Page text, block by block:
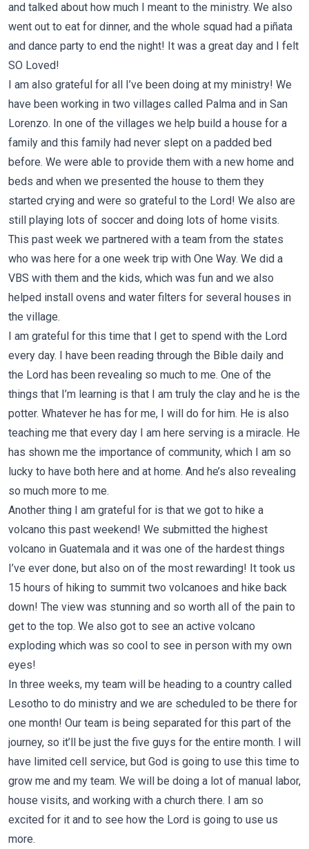
and talked about how much I meant to the ministry. We also
went out to eat for dinner, and the whole squad had a piñata
and dance party to end the night! It was a great day and I felt
SO Loved!
I am also grateful for all I’ve been doing at my ministry! We
have been working in two villages called Palma and in San
Lorenzo. In one of the villages we help build a house for a
family and this family had never slept on a padded bed
before. We were able to provide them with a new home and
beds and when we presented the house to them they
started crying and were so grateful to the Lord! We also are
still playing lots of soccer and doing lots of home visits.
This past week we partnered with a team from the states
who was here for a one week trip with One Way. We did a
VBS with them and the kids, which was fun and we also
helped install ovens and water filters for several houses in
the village.
I am grateful for this time that I get to spend with the Lord
every day. I have been reading through the Bible daily and
the Lord has been revealing so much to me. One of the
things that I’m learning is that I am truly the clay and he is the
potter. Whatever he has for me, I will do for him. He is also
teaching me that every day I am here serving is a miracle. He
has shown me the importance of community, which I am so
lucky to have both here and at home. And he’s also revealing
so much more to me.
Another thing I am grateful for is that we got to hike a
volcano this past weekend! We submitted the highest
volcano in Guatemala and it was one of the hardest things
I’ve ever done, but also on of the most rewarding! It took us
15 hours of hiking to summit two volcanoes and hike back
down! The view was stunning and so worth all of the pain to
get to the top. We also got to see an active volcano
exploding which was so cool to see in person with my own
eyes!
In three weeks, my team will be heading to a country called
Lesotho to do ministry and we are scheduled to be there for
one month! Our team is being separated for this part of the
journey, so it’ll be just the five guys for the entire month. I will
have limited cell service, but God is going to use this time to
grow me and my team. We will be doing a lot of manual labor,
house visits, and working with a church there. I am so
excited for it and to see how the Lord is going to use us
more.